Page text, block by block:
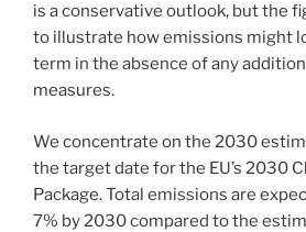
is a conservative outlook, but the
to illustrate how emissions might
term in the absence of any
measures.
We concentrate on the 2030
the target date for the EU’s 2030
Package. Total emissions are
7% by 2030 compared to the